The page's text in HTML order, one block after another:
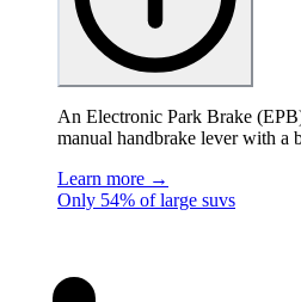
An Electronic Park Brake
manual handbrake lever with a
Learn more →
Only 54% of large suvs